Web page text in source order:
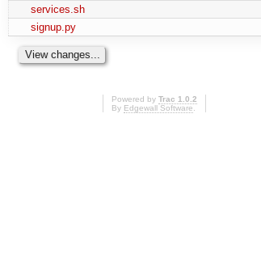
services.sh
signup.py
Powered by Trac 1.0.2
By Edgewall Software.